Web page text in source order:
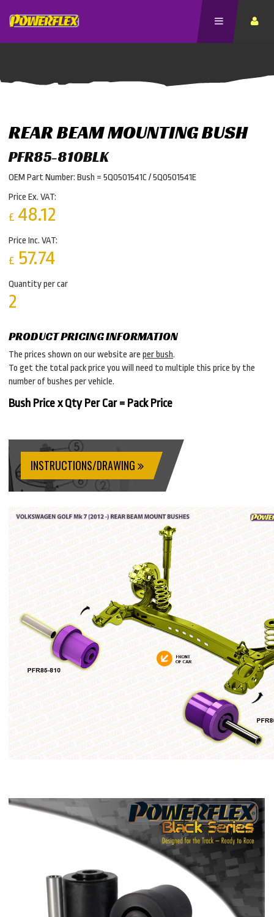
REAR BEAM MOUNTING BUSH
PFR85-810BLK
OEM Part Number: Bush = 5Q0501541C / 5Q0501541E
Price Ex. VAT:
£ 48.12
Price Inc. VAT:
£ 57.74
Quantity per car
2
PRODUCT PRICING INFORMATION
The prices shown on our website are per bush.
To get the total pack price you will need to multiple this price by the
number of bushes per vehicle.
Bush Price x Qty Per Car = Pack Price
INSTRUCTIONS/DRAWING